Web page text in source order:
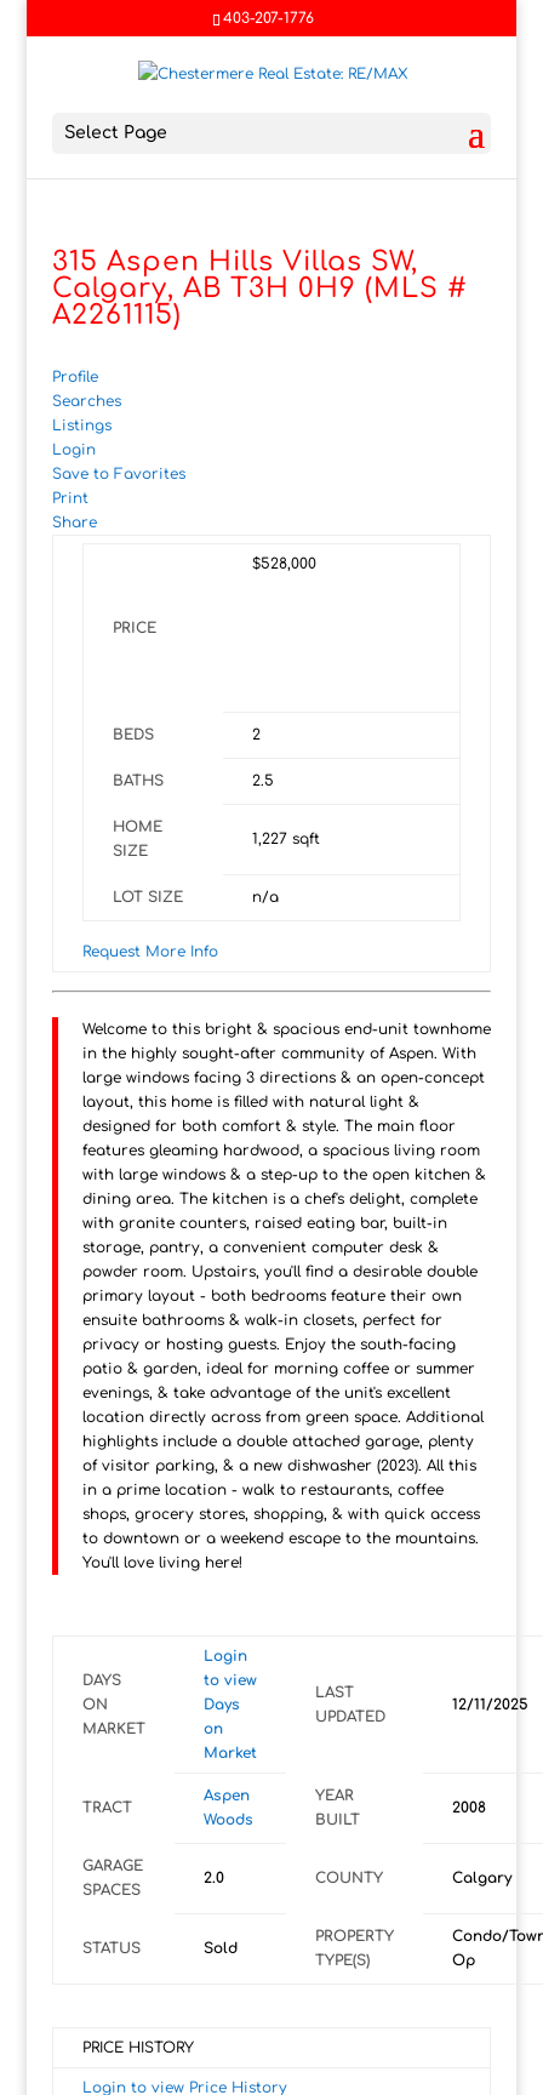
403-207-1776
Select Page
315 Aspen Hills Villas SW,
Calgary, AB T3H 0H9 (MLS #
A2261115)
Profile
Searches
Listings
Login
Save to Favorites
Print
Share
PRICE
$528,000
BEDS 2
BATHS 2.5
HOME
SIZE
1,227sqft
LOT SIZE n/a
Request More Info
Welcome to this bright & spacious end-unit townhome
in the highly sought-after community of Aspen. With
large windows facing 3 directions & an open-concept
layout, this home is filled with natural light &
designed for both comfort & style. The main floor
features gleaming hardwood, a spacious living room
with large windows & a step-up to the open kitchen &
dining area. The kitchen is a chef's delight, complete
with granite counters, raised eating bar, built-in
storage, pantry, a convenient computer desk &
powder room. Upstairs, you'll find a desirable double
primary layout - both bedrooms feature their own
ensuite bathrooms & walk-in closets, perfect for
privacy or hosting guests. Enjoy the south-facing
patio & garden, ideal for morning coffee or summer
evenings, & take advantage of the unit's excellent
location directly across from green space. Additional
highlights include a double attached garage, plenty
of visitor parking, & a new dishwasher (2023). All this
in a prime location - walk to restaurants, coffee
shops, grocery stores, shopping, & with quick access
to downtown or a weekend escape to the mountains.
You'll love living here!
DAYS
ON
MARKET
Login
to view
Days
on
Market
LAST
UPDATED
12/11/2025
TRACT
Aspen
Woods
YEAR
BUILT
2008
GARAGE
SPACES
2.0 COUNTY Calgary
STATUS Sold
PROPERTY
TYPE(S)
Condo/
Op
PRICE HISTORY
Login to view Price History